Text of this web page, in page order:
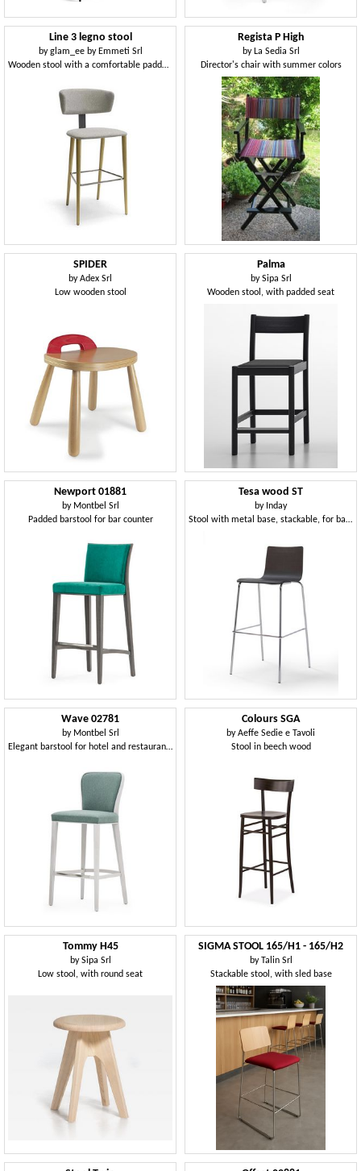
Line 3 legno stool
byglam_ee by Emmeti Srl
Wooden stool with a comfortable padded back
Regista P High
by La Sedia Srl
Director's chair with summer colors
SPIDER
byAdex Srl
Low wooden stool
Palma
bySipa Srl
Wooden stool, with padded seat
Newport 01881
by Montbel Srl
Padded barstool for bar counter
Tesa wood ST
by Inday
Stool with metal base, stackable, for bar and kitchen
Wave 02781
by Montbel Srl
Elegant barstool for hotel and restaurant counter
Colours SGA
byAeffe Sedie e Tavoli
Stool in beech wood
Tommy H45
bySipa Srl
Low stool, with round seat
SIGMA STOOL 165/H1 - 165/H2
byTalin Srl
Stackable stool, with sled base